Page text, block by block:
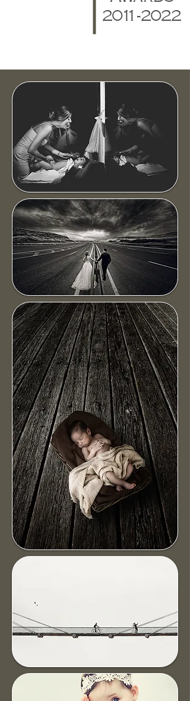
2011-2022